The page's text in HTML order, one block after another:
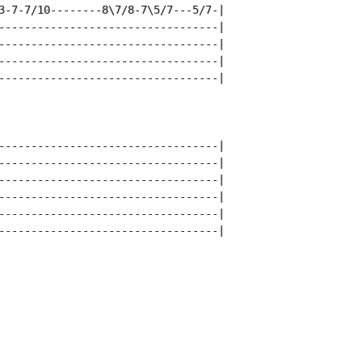
7/10--------8\7/8-7\5/7---5/7-|
|
|
|
|
|
|
|
|
|
|